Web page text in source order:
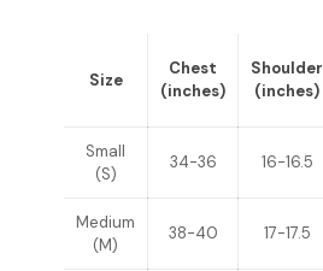
Size
Chest
(inches)
Shoulder
(inches)
Small
(S)
34-36 16-16.5
Medium
(M)
38-40 17-17.5